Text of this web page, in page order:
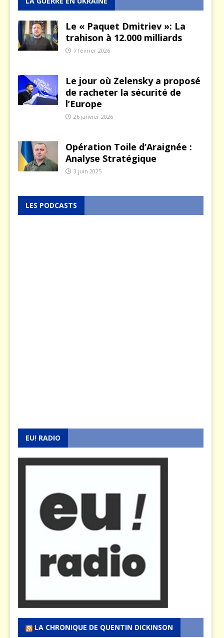
Le « Paquet Dmitriev »: La
trahison à 12.000 milliards
7 février 2026
Le jour où Zelensky a proposé
de racheter la sécurité de
l’Europe
26 janvier 2026
Opération Toile d’Araignée :
Analyse Stratégique
3 juin 2025
LES PODCASTS
EU! RADIO
LA CHRONIQUE DE QUENTIN DICKINSON